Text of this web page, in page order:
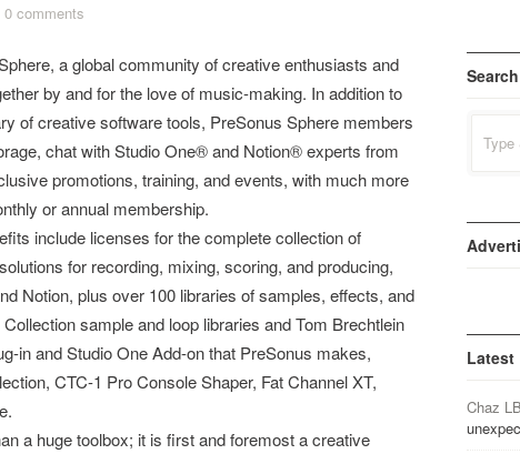
0 comments
a global community of creative enthusiasts and
by and for the love of music-making. In addition to
of creative software tools, PreSonus Sphere members
chat with Studio One® and Notion® experts from
promotions, training, and events, with much more
or annual membership.
include licenses for the complete collection of
for recording, mixing, scoring, and producing,
Notion, plus over 100 libraries of samples, effects, and
sample and loop libraries and Tom Brechtlein
in and Studio One Add-on that PreSonus makes,
CTC-1 Pro Console Shaper, Fat Channel XT,
a huge toolbox; it is first and foremost a creative
Search
for:
Latest
Chaz